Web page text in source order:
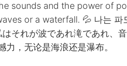
sounds and the power of
or a waterfall. 💦 나는 파
はそれが波であれ滝であれ、
力，无论是海浪还是瀑布。